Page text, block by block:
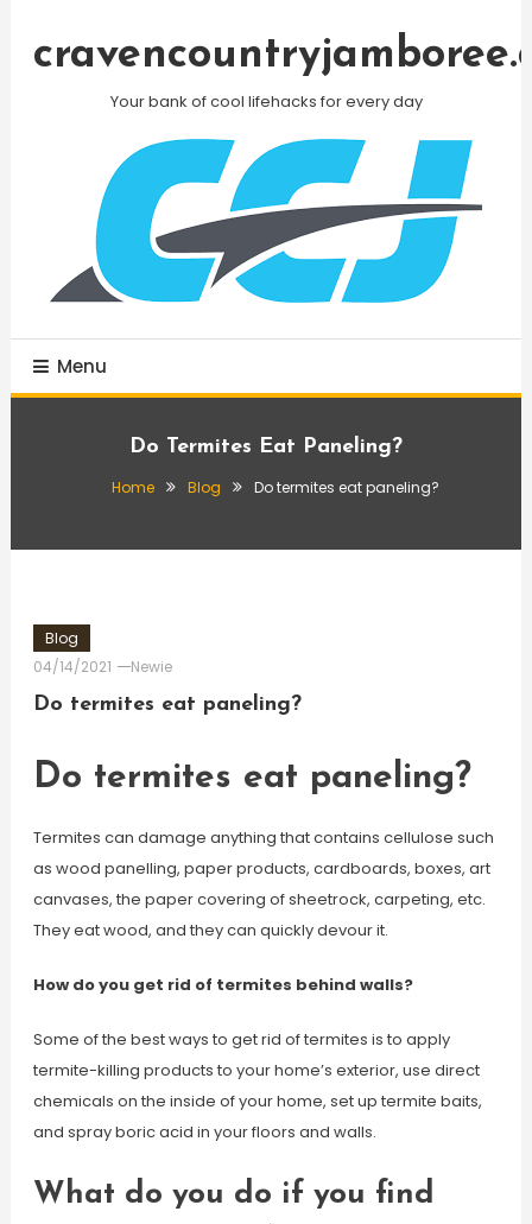
Your bank of cool lifehacks for every day
Menu
Do Termites Eat Paneling?
Home Blog Do termites eat paneling?
Blog
04/14/2021
Newie
Do termites eat paneling?
Do termites eat paneling?
Termites can damage anything that contains cellulose such
as wood panelling, paper products, cardboards, boxes, art
canvases, the paper covering of sheetrock, carpeting, etc.
They eat wood, and they can quickly devour it.
How do you get rid of termites behind walls?
Some of the best ways to get rid of termites is to apply
termite-killing products to your home’s exterior, use direct
chemicals on the inside of your home, set up termite baits,
and spray boric acid in your floors and walls.
What do you do if you find